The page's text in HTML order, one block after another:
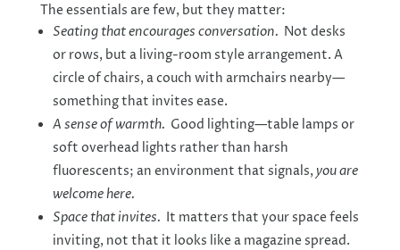
The essentials are few, but they matter:
Seating that encourages conversation. Not desks
or rows, but a living-room style arrangement. A
circle of chairs, a couch with armchairs nearby—
something that invites ease.
A sense of warmth. Good lighting—table lamps or
soft overhead lights rather than harsh
fluorescents; an environment that signals, you are
welcome here.
Space that invites. It matters that your space feels
inviting, not that it looks like a magazine spread.